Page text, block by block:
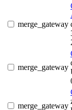
merge_gateway
merge_gateway
merge_gateway